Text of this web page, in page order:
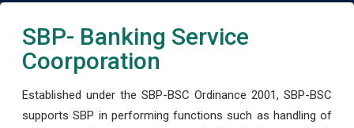
SBP- Banking Service
Coorporation
Established under the SBP-BSC Ordinance 2001, SBP-BSC
supports SBP in performing functions such as handling of